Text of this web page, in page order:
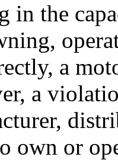
in the
a
a
own or